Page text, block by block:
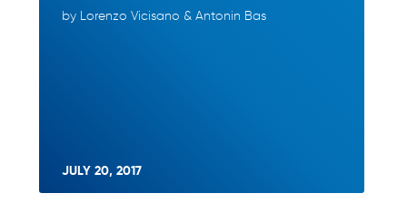
by Lorenzo Vicisano & Antonin Bas
JULY 20, 2017